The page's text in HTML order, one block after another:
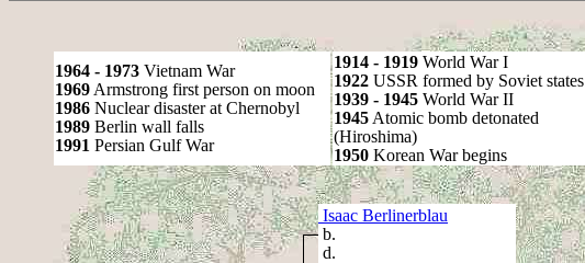
1964 - 1973 Vietnam War
1969 Armstrong first person on moon
1986 Nuclear disaster at Chernobyl
1989 Berlin wall falls
1991 Persian Gulf War
1914 - 1919 World War I
1922 USSR formed by Soviet states
1939 - 1945 World War II
1945 Atomic bomb detonated
(Hiroshima)
1950 Korean War begins
Isaac Berlinerblau
b.
d.